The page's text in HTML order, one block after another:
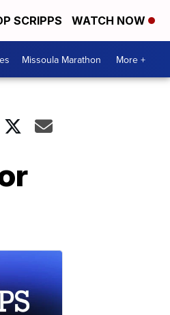
SCRIPPS WATCH NOW
Missoula Marathon More +